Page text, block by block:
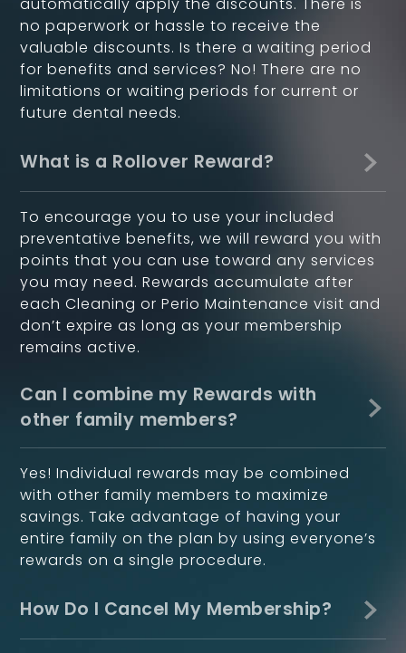
automatically apply the discounts. There is
no paperwork or hassle to receive the
valuable discounts. Is there a waiting period
for benefits and services? No! There are no
limitations or waiting periods for current or
future dental needs.
What is a Rollover Reward?
To encourage you to use your included
preventative benefits, we will reward you with
points that you can use toward any services
you may need. Rewards accumulate after
each Cleaning or Perio Maintenance visit and
don’t expire as long as your membership
remains active.
Can I combine my Rewards with
other family members?
Yes! Individual rewards may be combined
with other family members to maximize
savings. Take advantage of having your
entire family on the plan by using everyone’s
rewards on a single procedure.
How Do I Cancel My Membership?